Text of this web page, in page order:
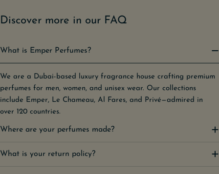
Discover more in our FAQ
What is Emper Perfumes?
We are a Dubai-based luxury fragrance house crafting premium
perfumes for men, women, and unisex wear. Our collections
include Emper, Le Chameau, Al Fares, and Privé—admired in
over 120 countries.
Where are your perfumes made?
What is your return policy?